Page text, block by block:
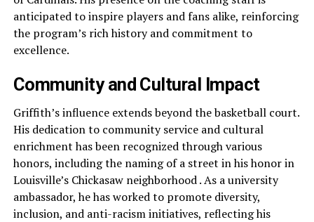
anticipated to inspire players and fans alike, reinforcing
the program’s rich history and commitment to
excellence.
Community and Cultural Impact
Griffith’s influence extends beyond the basketball court.
His dedication to community service and cultural
enrichment has been recognized through various
honors, including the naming of a street in his honor in
Louisville’s Chickasaw neighborhood . As a university
ambassador, he has worked to promote diversity,
inclusion, and anti-racism initiatives, reflecting his